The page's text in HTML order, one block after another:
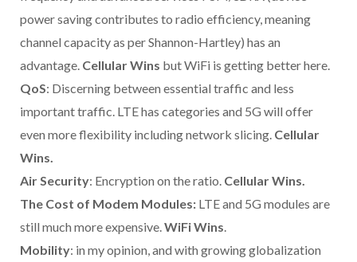
power saving contributes to radio efficiency, meaning
channel capacity as per Shannon-Hartley) has an
advantage. Cellular Wins but WiFi is getting better here.
QoS: Discerning between essential traffic and less
important traffic. LTE has categories and 5G will offer
even more flexibility including network slicing. Cellular
Wins.
Air Security: Encryption on the ratio. Cellular Wins.
The Cost of Modem Modules: LTE and 5G modules are
still much more expensive.WiFi Wins.
Mobility: in my opinion, and with growing globalization